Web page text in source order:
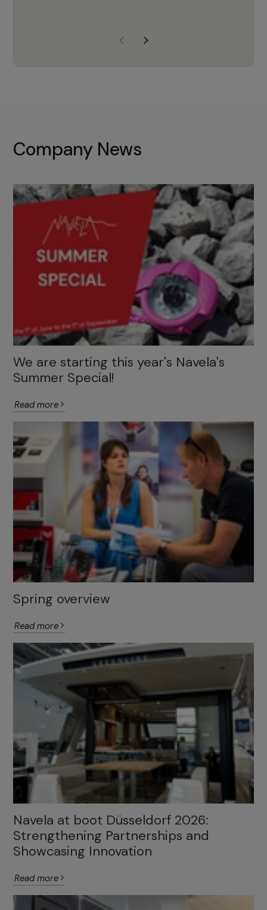
with the right products to ensure
Company News
We are starting this year's Navela's
Summer Special!
Read more
Spring overview
Read more
Navela at boot Düsseldorf 2026:
Strengthening Partnerships and
Showcasing Innovation
Read more